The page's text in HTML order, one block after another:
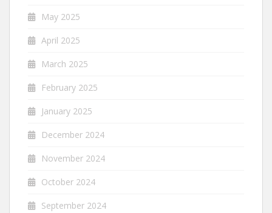
May 2025
April 2025
March 2025
February 2025
January 2025
December 2024
November 2024
October 2024
September 2024